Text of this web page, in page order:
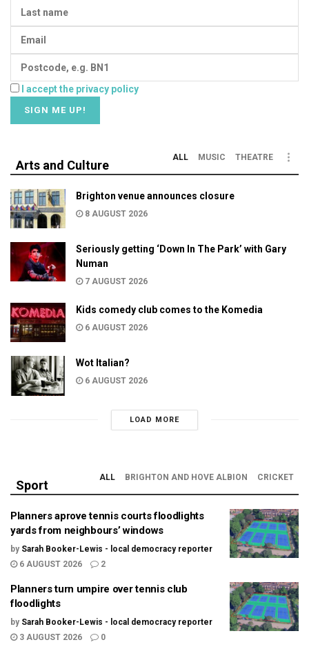
I accept the privacy policy
Arts and Culture
ALL MUSIC THEATRE
Brighton venue announces closure
8 AUGUST 2026
Seriously getting ‘Down In The Park’ with Gary
Numan
7 AUGUST 2026
Kids comedy club comes to the Komedia
6 AUGUST 2026
Wot Italian?
6 AUGUST 2026
LOAD MORE
Sport
ALL BRIGHTON AND HOVE ALBION CRICKET
Planners aprove tennis courts floodlights
yards from neighbours’ windows
by Sarah Booker-Lewis - local democracy reporter
6 AUGUST 2026
2
Planners turn umpire over tennis club
floodlights
by Sarah Booker-Lewis - local democracy reporter
3 AUGUST 2026
0